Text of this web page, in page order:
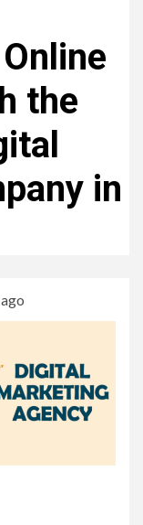
the
in